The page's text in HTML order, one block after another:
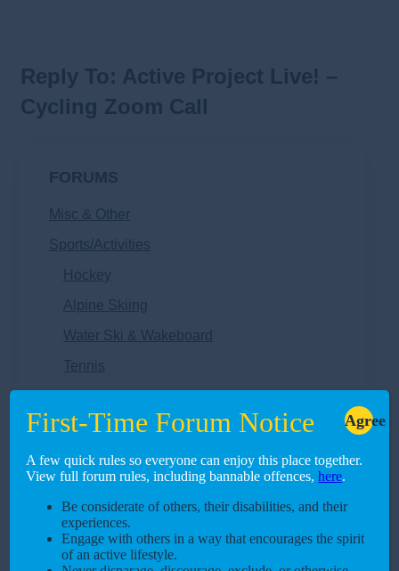
Reply To: Active Project Live! –
Cycling Zoom Call
FORUMS
Misc & Other
Sports/Activities
Hockey
Alpine Skiing
Water Ski & Wakeboard
Tennis
Surfing
Rugby
Rock Climbing
Racing
Pickleball
First-Time Forum Notice
A few quick rules so everyone can enjoy this place together.
View full forum rules, including bannable offences,here.
Be considerate of others, their disabilities, and their
experiences.
Engage with others in a way that encourages the spirit
of an active lifestyle.
Agree